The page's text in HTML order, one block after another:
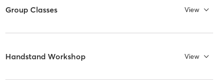
Group Classes View
Handstand Workshop View